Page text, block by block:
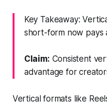
Key Takeaway:
short-form now pays
Claim: Consistent
advantage for
Vertical formats like